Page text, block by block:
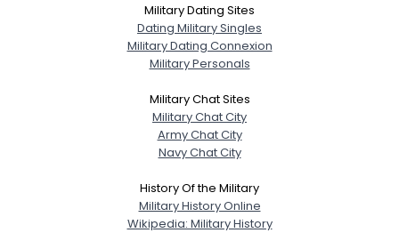
Military Dating Sites
Dating Military Singles
Military Dating Connexion
Military Personals
Military Chat Sites
Military Chat City
Army Chat City
Navy Chat City
History Of the Military
Military History Online
Wikipedia: Military History